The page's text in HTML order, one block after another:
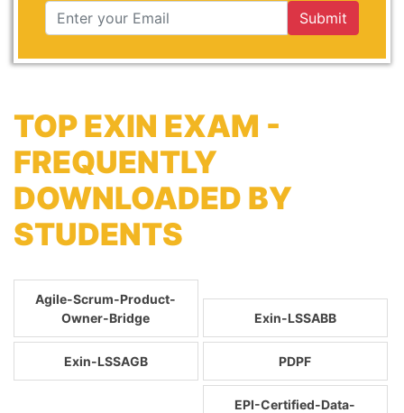
Submit
TOP EXIN EXAM -
FREQUENTLY
DOWNLOADED BY
STUDENTS
Agile-Scrum-Product-
Owner-Bridge
Exin-LSSABB
Exin-LSSAGB PDPF
EPI-Certified-Data-